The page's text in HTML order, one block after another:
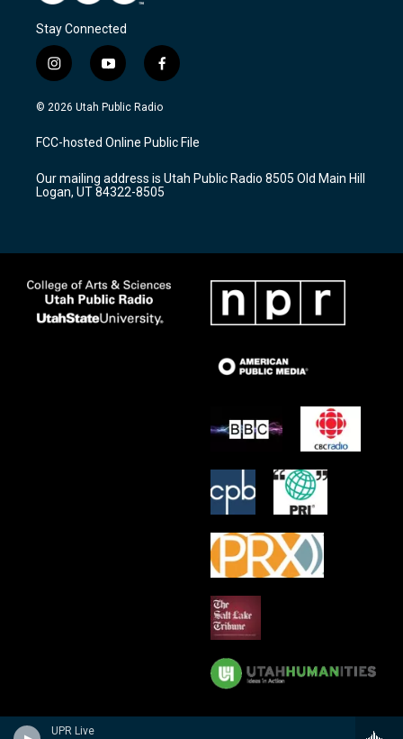
UPR Live
Stay Connected
i
n
s
a
g
a
m
y
o
u
u
b
f
a
c
b
o
k
© 2026 Utah Public Radio
FCC-hosted Online Public File
Our mailing address is Utah Public Radio 8505 Old Main Hill
Logan, UT 84322-8505